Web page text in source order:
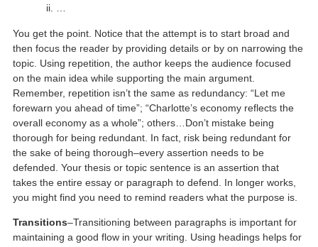
…
You get the point. Notice that the attempt is to start broad and
then focus the reader by providing details or by on narrowing the
topic. Using repetition, the author keeps the audience focused
on the main idea while supporting the main argument.
Remember, repetition isn’t the same as redundancy: “Let me
forewarn you ahead of time”; “Charlotte’s economy reflects the
overall economy as a whole”; others…Don’t mistake being
thorough for being redundant. In fact, risk being redundant for
the sake of being thorough–every assertion needs to be
defended. Your thesis or topic sentence is an assertion that
takes the entire essay or paragraph to defend. In longer works,
you might find you need to remind readers what the purpose is.
Transitions–Transitioning between paragraphs is important for
maintaining a good flow in your writing. Using headings helps for